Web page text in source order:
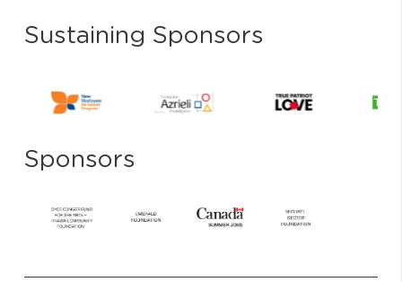
Sustaining Sponsors
Sponsors